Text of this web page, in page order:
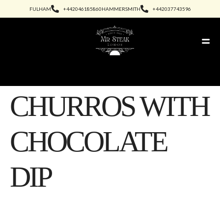
FULHAM +442046185860HAMMERSMITH +442037743596
CHURROS WITH
CHOCOLATE
DIP